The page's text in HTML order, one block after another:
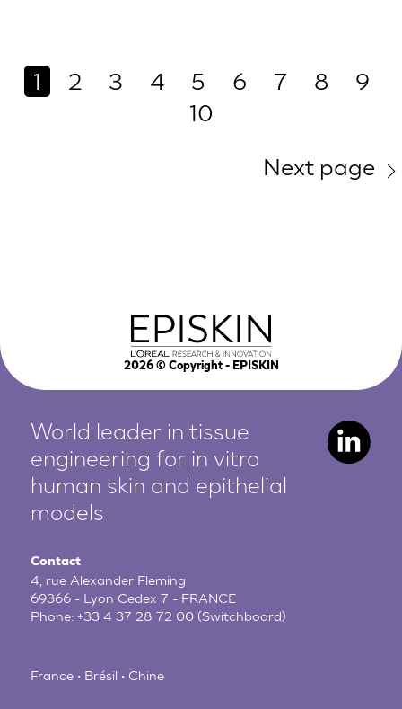
1 2 3 4 5 6 7 8
9
10
Next page
2026© Copyright - EPISKIN
World leader in tissue
engineering for in vitro
human skin and epithelial
models
Contact
4, rue Alexander Fleming
69366 - Lyon Cedex 7 - FRANCE
Phone:+33 4 37 28 72 00 (Switchboard)
France • Brésil • Chine